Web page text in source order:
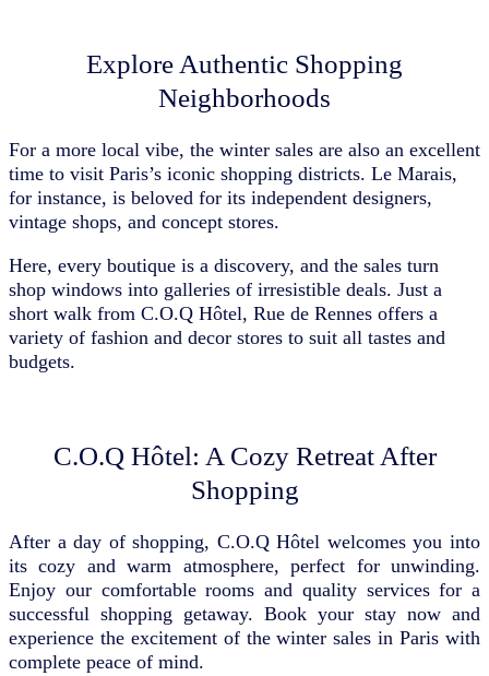
Explore Authentic Shopping
Neighborhoods
For a more local vibe, the winter sales are also an excellent
time to visit Paris’s iconic shopping districts. Le Marais,
for instance, is beloved for its independent designers,
vintage shops, and concept stores.
Here, every boutique is a discovery, and the sales turn
shop windows into galleries of irresistible deals. Just a
short walk from C.O.Q Hôtel, Rue de Rennes offers a
variety of fashion and decor stores to suit all tastes and
budgets.
C.O.Q Hôtel: A Cozy Retreat After
Shopping
After a day of shopping, C.O.Q Hôtel welcomes you into
its cozy and warm atmosphere, perfect for unwinding.
Enjoy our comfortable rooms and quality services for a
successful shopping getaway. Book your stay now and
experience the excitement of the winter sales in Paris with
complete peace of mind.